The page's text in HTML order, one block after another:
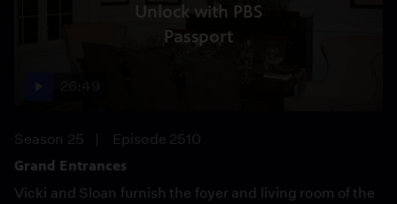
Unlock with PBS
Passport
Season 25
Episode 2510
Grand Entrances
Vicki and Sloan furnish the foyer and living room of the